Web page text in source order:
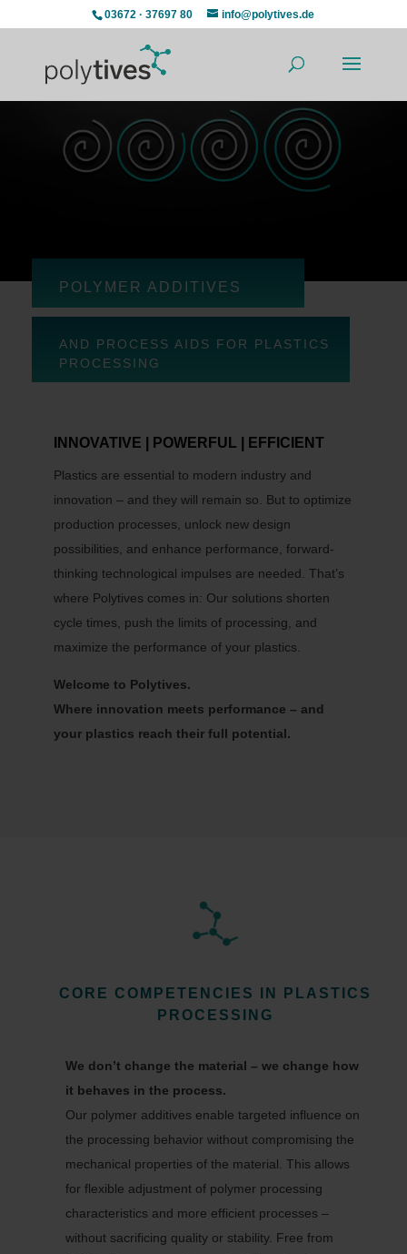
03672 · 37697 80 info@polytives.de
POLYMER ADDITIVES
AND PROCESS AIDS FOR PLASTICS
PROCESSING
INNOVATIVE | POWERFUL | EFFICIENT
Plastics are essential to modern industry and
innovation – and they will remain so. But to optimize
production processes, unlock new design
possibilities, and enhance performance, forward-
thinking technological impulses are needed. That’s
where Polytives comes in: Our solutions shorten
cycle times, push the limits of processing, and
maximize the performance of your plastics.
Welcome to Polytives.
Where innovation meets performance – and
your plastics reach their full potential.
CORE COMPETENCIES IN PLASTICS
PROCESSING
We don’t change the material – we change how
it behaves in the process.
Our polymer additives enable targeted influence on
the processing behavior without compromising the
mechanical properties of the material. This allows
for flexible adjustment of polymer processing
characteristics and more efficient processes –
without sacrificing quality or stability. Free from